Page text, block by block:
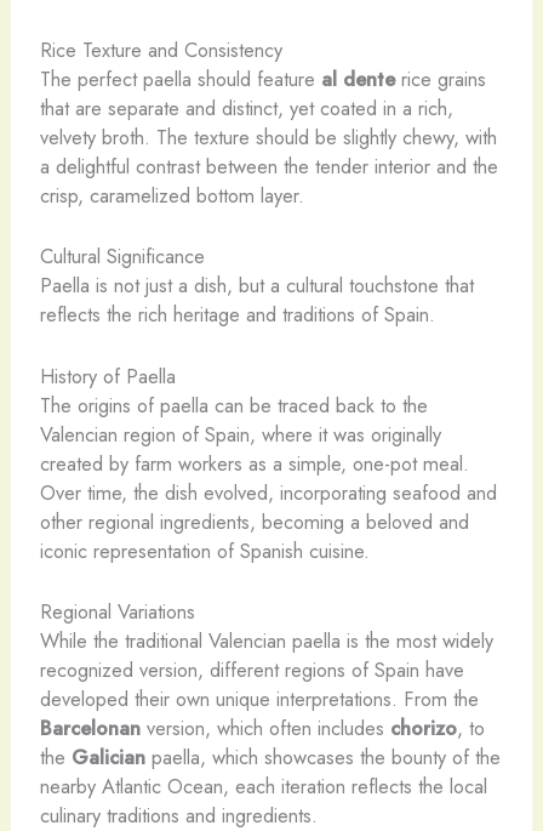
Rice Texture and Consistency
The perfect paella should feature al denterice grains
that are separate and distinct, yet coated in a rich,
velvety broth. The texture should be slightly chewy, with
a delightful contrast between the tender interior and the
crisp, caramelized bottom layer.
Cultural Significance
Paella is not just a dish, but a cultural touchstone that
reflects the rich heritage and traditions of Spain.
History of Paella
The origins of paella can be traced back to the
Valencian region of Spain, where it was originally
created by farm workers as a simple, one-pot meal.
Over time, the dish evolved, incorporating seafood and
other regional ingredients, becoming a beloved and
iconic representation of Spanish cuisine.
Regional Variations
While the traditional Valencian paella is the most widely
recognized version, different regions of Spain have
developed their own unique interpretations. From the
Barcelonanversion, which often includes chorizo, to
the Galicianpaella, which showcases the bounty of the
nearby Atlantic Ocean, each iteration reflects the local
culinary traditions and ingredients.